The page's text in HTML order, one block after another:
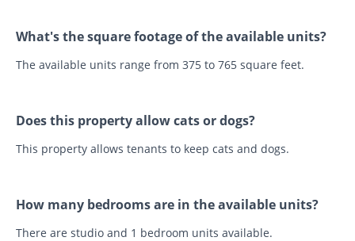
What's the square footage of the available units?
The available units range from 375 to 765 square feet.
Does this property allow cats or dogs?
This property allows tenants to keep cats and dogs.
How many bedrooms are in the available units?
There are studio and 1 bedroom units available.